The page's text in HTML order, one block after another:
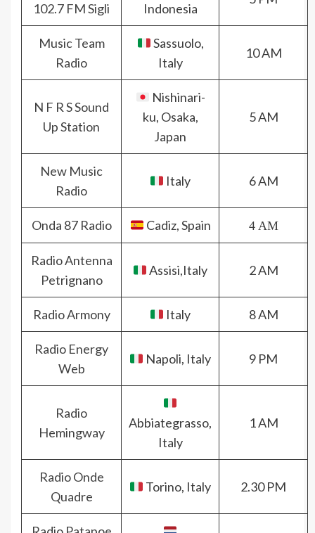
102.7 FM Sigli Indonesia
Music Team
Radio
Sassuolo,
Italy
10 AM
N F R S Sound
Up Station
Nishinari-
ku, Osaka,
Japan
5 AM
New Music
Radio
Italy 6 AM
Onda 87 Radio Cadiz, Spain 4 AM
Radio Antenna
Petrignano
Assisi,Italy 2 AM
Radio Armony Italy 8 AM
Radio Energy
Web
Napoli, Italy 9 PM
Radio
Hemingway
Abbiategrasso,
Italy
1 AM
Radio Onde
Quadre
Torino, Italy 2.30 PM